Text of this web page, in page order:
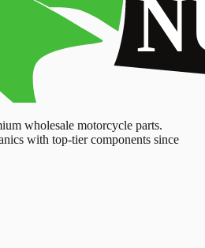
wholesale motorcycle parts.
with top-tier components since